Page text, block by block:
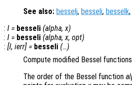
See also: besselj, besseli, besselk,
: I = besseli (alpha,x)
: I = besseli (alpha,x, opt)
: [I, ierr] = besseli (…)
Compute modified Bessel
The order of the Bessel function